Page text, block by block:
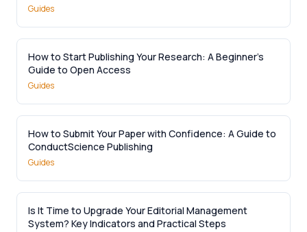
Guides
How to Start Publishing Your Research: A Beginner’s
Guide to Open Access
Guides
How to Submit Your Paper with Confidence: A Guide to
ConductScience Publishing
Guides
Is It Time to Upgrade Your Editorial Management
System? Key Indicators and Practical Steps